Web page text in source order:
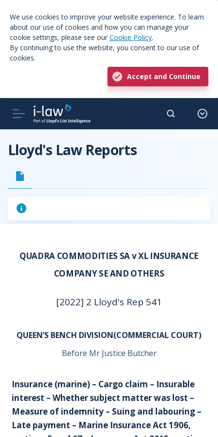
We use cookies to improve your website experience. To learn
about our use of cookies and how you can manage your
cookie settings, please see our Cookie Policy.
By continuing to use the website, you consent to our use of
cookies.
Accept and Continue
Lloyd's Law Reports
QUADRA COMMODITIES SA v XL INSURANCE
COMPANY SE AND OTHERS
[2022] 2 Lloyd's Rep 541
QUEEN’S BENCH DIVISION(COMMERCIAL COURT)
Before Mr Justice Butcher
Insurance (marine) – Cargo claim – Insurable
interest – Whether subject matter was lost –
Measure of indemnity – Suing and labouring –
Late payment – Marine Insurance Act 1906,